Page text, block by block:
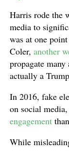
Harris rode the
media to
was at one
Coler, another
propagate
actually a
In 2016, fake
on social media,
engagement
While